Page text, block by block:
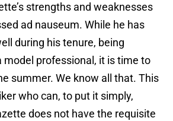
strengths and weaknesses
ad nauseum. While he has
during his tenure, being
model professional, it is time to
summer. We know all that. This
who can, to put it simply,
does not have the requisite